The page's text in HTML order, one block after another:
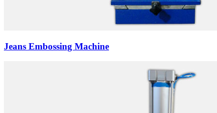
Jeans Embossing Machine